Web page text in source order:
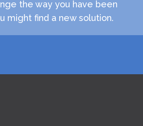
the way you have been
might find a new solution.